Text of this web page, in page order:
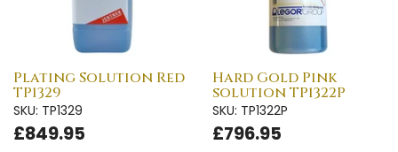
Plating Solution Red
TP1329
SKU: TP1329
£849.95
Hard Gold Pink
solution TP1322P
SKU: TP1322P
£796.95